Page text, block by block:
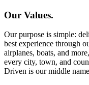
Our Values.
Our purpose is simple:
best experience through
airplanes, boats, and
every city, town, and
Driven is our middle